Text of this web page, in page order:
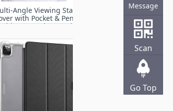
Angle Viewing Stand
with Pocket & Pencil
Auto Sleep Wake
Message
Scan
Go Top